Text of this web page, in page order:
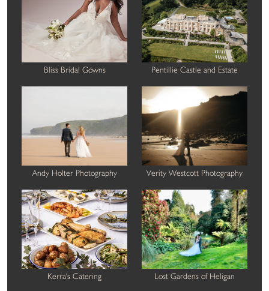
Bliss Bridal Gowns Pentillie Castle and Estate
Andy Holter Photography Verity Westcott Photography
Kerra's Catering Lost Gardens of Heligan